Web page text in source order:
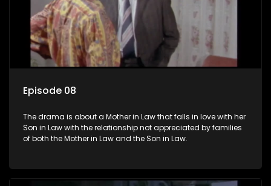
Episode 08
The drama is about a Mother in Law that falls in love with her
Son in Law with the relationship not appreciated by families
of both the Mother in Law and the Son in Law.